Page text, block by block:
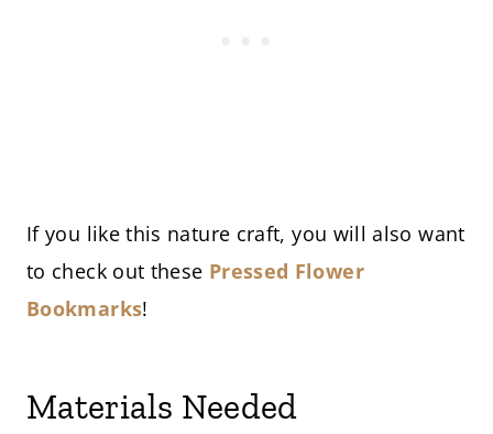
If you like this nature craft, you will also want
to check out these Pressed Flower
Bookmarks!
Materials Needed